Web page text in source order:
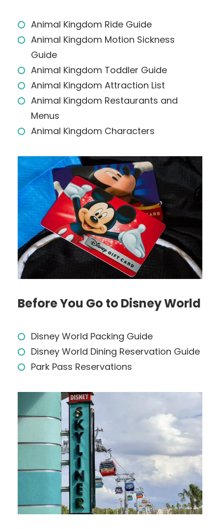
Animal Kingdom Ride Guide
Animal Kingdom Motion Sickness
Guide
Animal Kingdom Toddler Guide
Animal Kingdom Attraction List
Animal Kingdom Restaurants and
Menus
Animal Kingdom Characters
Before You Go to Disney World
Disney World Packing Guide
Disney World Dining Reservation Guide
Park Pass Reservations